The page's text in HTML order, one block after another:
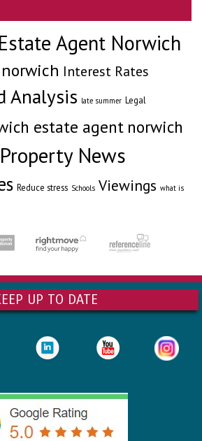
Estate Agent Norwich
Interest Rates
Analysis late summer Legal
estate agent norwich
Property News
Reduce stress Schools Viewings what is
UP TO DATE